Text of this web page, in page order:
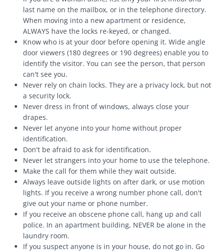
last name on the mailbox, or in the telephone directory.
When moving into a new apartment or residence,
ALWAYS have the locks re-keyed, or changed.
Know who is at your door before opening it. Wide angle
door viewers (180 degrees or 190 degrees) enable you to
identify the visitor. You can see the person, that person
can't see you.
Never rely on chain locks. They are a privacy lock, but not
a security lock.
Never dress in front of windows, always close your
drapes.
Never let anyone into your home without proper
identification.
Don't be afraid to ask for identification.
Never let strangers into your home to use the telephone.
Make the call for them while they wait outside.
Always leave outside lights on after dark, or use motion
lights. If you receive a wrong number phone call, don't
give out your name or phone number.
If you receive an obscene phone call, hang up and call
police. In an apartment building, NEVER be alone in the
laundry room.
If you suspect anyone is in your house, do not go in. Go